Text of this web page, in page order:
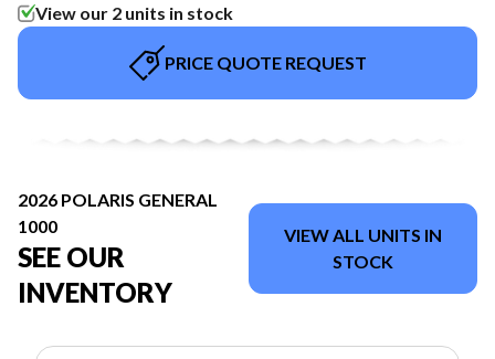
View our 2 units in stock
PRICE QUOTE REQUEST
2026 POLARIS GENERAL
1000
SEE OUR
INVENTORY
VIEW ALL UNITS IN
STOCK